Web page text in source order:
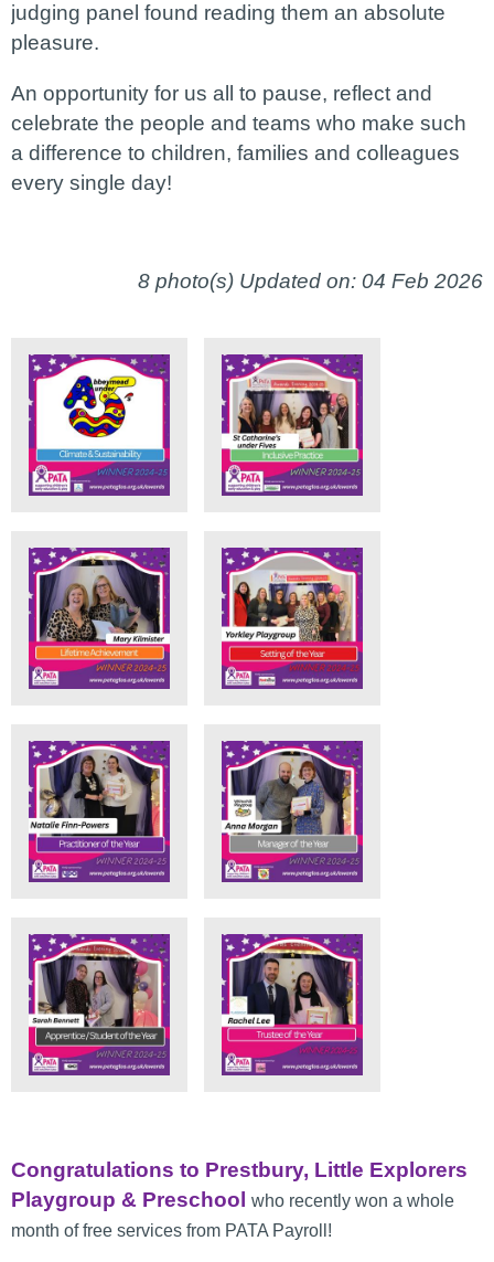
judging panel found reading them an absolute
pleasure.
An opportunity for us all to pause, reflect and
celebrate the people and teams who make such
a difference to children, families and colleagues
every single day!
8 photo(s) Updated on: 04 Feb 2026
Congratulations to Prestbury, Little Explorers
Playgroup & Preschool
who recently won a whole
month of free services from PATA Payroll!